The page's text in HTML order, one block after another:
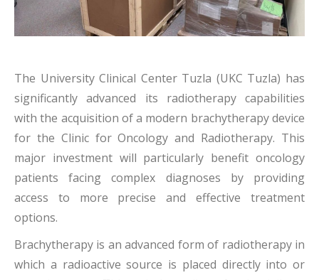
The University Clinical Center Tuzla (UKC Tuzla) has
significantly advanced its radiotherapy capabilities
with the acquisition of a modern brachytherapy device
for the Clinic for Oncology and Radiotherapy. This
major investment will particularly benefit oncology
patients facing complex diagnoses by providing
access to more precise and effective treatment
options.
Brachytherapy is an advanced form of radiotherapy in
which a radioactive source is placed directly into or